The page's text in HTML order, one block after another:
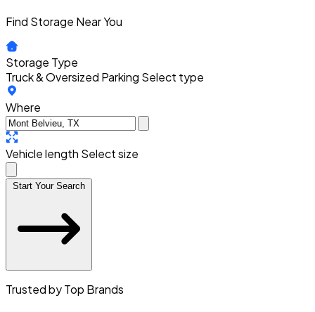
Find Storage Near You
Storage Type
Truck & Oversized Parking Select type
Where
Vehicle length Select size
Start Your Search
Trusted by Top Brands